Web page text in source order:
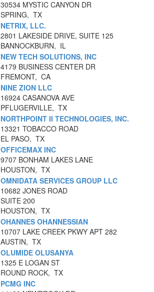
30534 MYSTIC CANYON DR
SPRING, TX
NETRIX, LLC.
2801 LAKESIDE DRIVE, SUITE 125
BANNOCKBURN, IL
NEW TECH SOLUTIONS, INC
4179 BUSINESS CENTER DR
FREMONT, CA
NINE ZION LLC
16924 CASANOVA AVE
PFLUGERVILLE, TX
NORTHPOINT II TECHNOLOGIES, INC.
13321 TOBACCO ROAD
EL PASO, TX
OFFICEMAX INC
9707 BONHAM LAKES LANE
HOUSTON, TX
OMNIDATA SERVICES GROUP LLC
10682 JONES ROAD
SUITE 200
HOUSTON, TX
OHANNES OHANNESSIAN
10707 LAKE CREEK PKWY APT 282
AUSTIN, TX
OLUMIDE OLUSANYA
1325 E LOGAN ST
ROUND ROCK, TX
PCMG INC